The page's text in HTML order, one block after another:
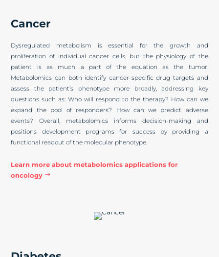
Cancer
Dysregulated metabolism is essential for the growth and
proliferation of individual cancer cells, but the physiology of the
patient is as much a part of the equation as the tumor.
Metabolomics can both identify cancer-specific drug targets and
assess the patient’s phenotype more broadly, addressing key
questions such as: Who will respond to the therapy? How can we
expand the pool of responders? How can we predict adverse
events? Overall, metabolomics informs decision-making and
positions development programs for success by providing a
functional readout of the molecular phenotype.
Learn more about metabolomics applications for
oncology